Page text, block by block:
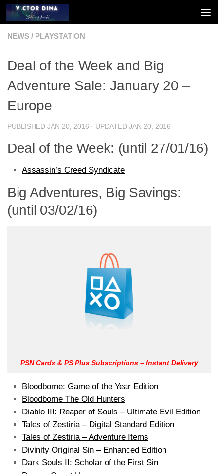
Skip to content
NEWS / PLAYSTATION
Deal of the Week and Big
Adventure Sale: January 20 –
Europe
PUBLISHED JAN 20, 2016 · UPDATED JAN 20, 2016
Deal of the Week: (until 27/01/16)
Assassin’s Creed Syndicate
Big Adventures, Big Savings:
(until 03/02/16)
PSN Cards & PS Plus Subscriptions – Instant Delivery
Bloodborne: Game of the Year Edition
Bloodborne The Old Hunters
Diablo III: Reaper of Souls – Ultimate Evil Edition
Tales of Zestiria – Digital Standard Edition
Tales of Zestiria – Adventure Items
Divinity Original Sin – Enhanced Edition
Dark Souls II: Scholar of the First Sin